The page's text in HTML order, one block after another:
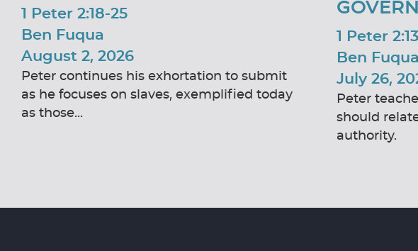
1 Peter 2:18-25
Ben Fuqua
August 2, 2026
Peter continues his exhortation to submit
as he focuses on slaves, exemplified today
as those...
1 Peter
Ben Fuqua
July 26,
Peter
should
authority.